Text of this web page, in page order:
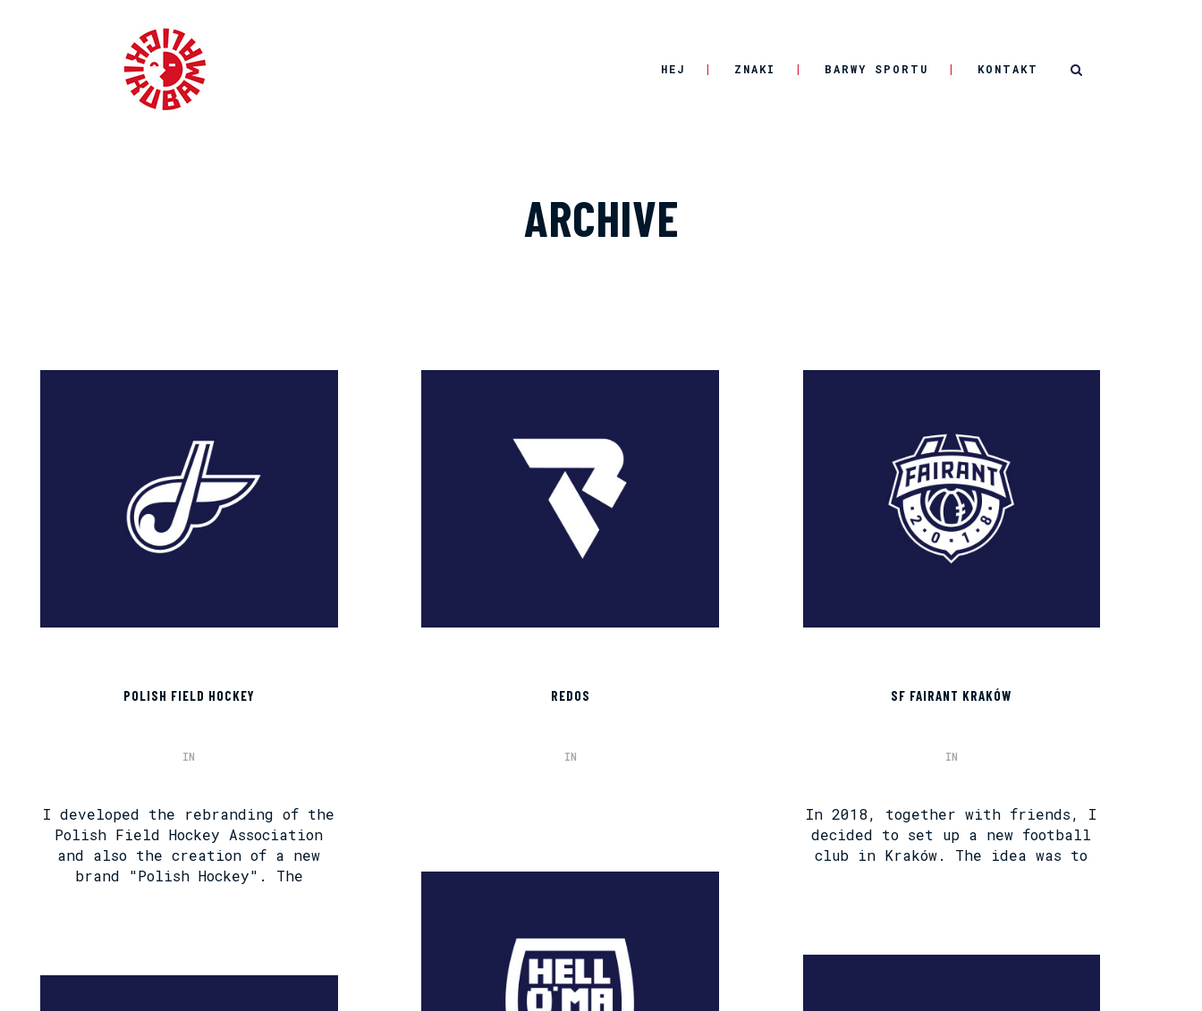
HEJ ZNAKI BARWY SPORTU KONTAKT
ARCHIVE
POLISH FIELD HOCKEY
IN
I developed the rebranding of the
Polish Field Hockey Association
and also the creation of a new
brand "Polish Hockey". The
REDOS
IN
SF FAIRANT KRAKÓW
IN
In 2018, together with friends, I
decided to set up a new football
club in Kraków. The idea was to